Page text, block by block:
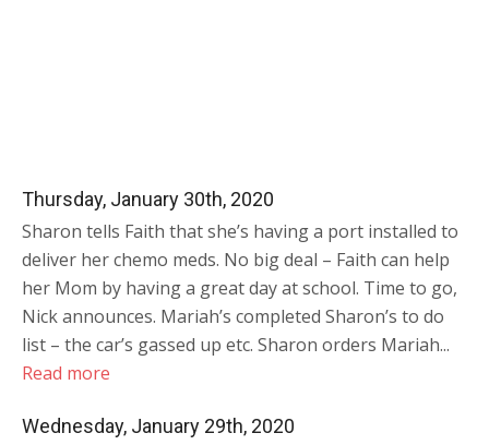
Thursday, January 30th, 2020
Sharon tells Faith that she’s having a port installed to
deliver her chemo meds. No big deal – Faith can help
her Mom by having a great day at school. Time to go,
Nick announces. Mariah’s completed Sharon’s to do
list – the car’s gassed up etc. Sharon orders Mariah...
Read more
Wednesday, January 29th, 2020